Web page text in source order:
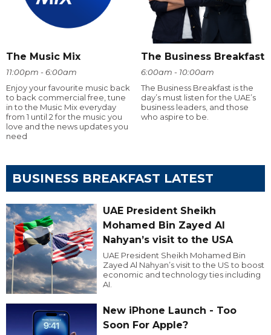
The Music Mix
11:00pm - 6:00am
Enjoy your favourite music back
to back commercial free, tune
in to the Music Mix everyday
from 1 until 2 for the music you
love and the news updates you
need
The Business Breakfast
6:00am - 10:00am
The Business Breakfast is the
day’s must listen for the UAE’s
business leaders, and those
who aspire to be.
BUSINESS BREAKFAST LATEST
UAE President Sheikh
Mohamed Bin Zayed Al
Nahyan’s visit to the USA
UAE President Sheikh Mohamed Bin
Zayed Al Nahyan’s visit to the US to boost
economic and technology ties including
AI.
New iPhone Launch - Too
Soon For Apple?